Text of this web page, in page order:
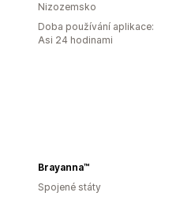
Nizozemsko
Doba používání aplikace:
Asi 24 hodinami
Brayanna™
Spojené státy